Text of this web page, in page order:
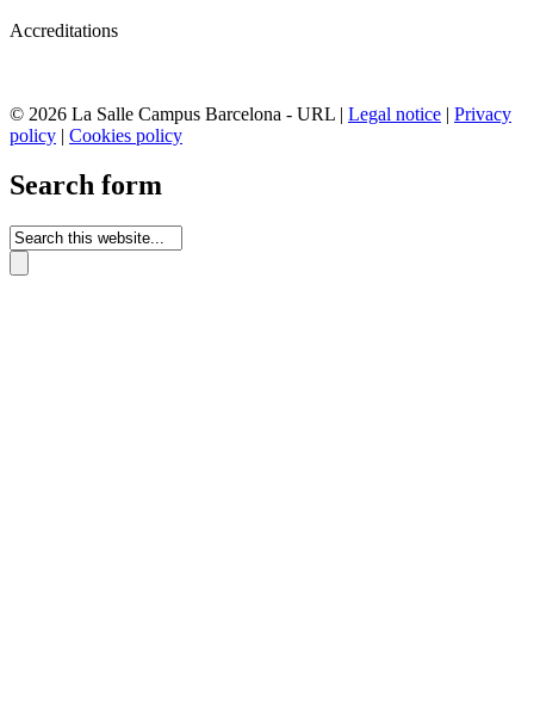
Accreditations
© 2026 La Salle Campus Barcelona - URL | Legal notice | Privacy
policy | Cookies policy
Search form